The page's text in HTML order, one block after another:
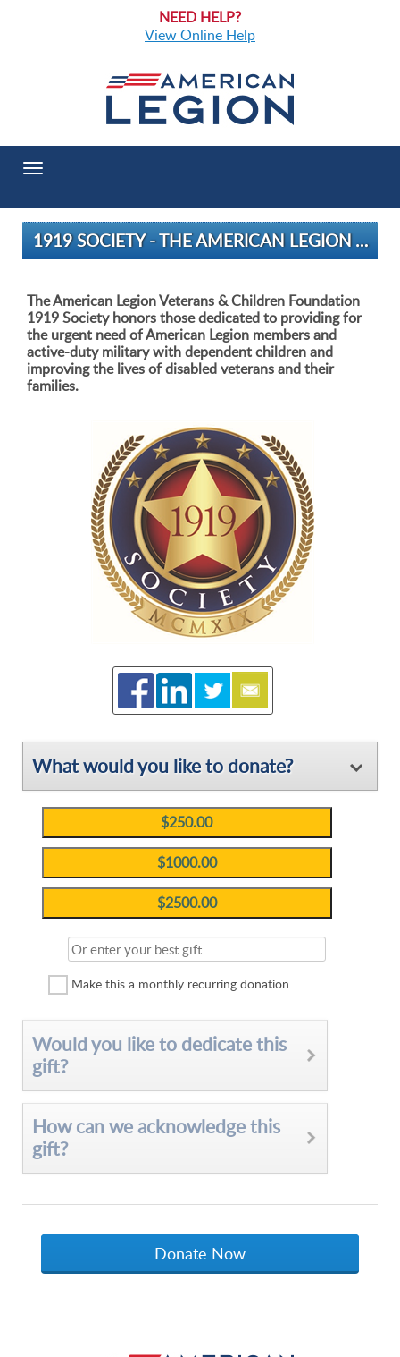
NEED HELP?
View Online Help
Toggle
1919 SOCIETY - THE AMERICAN LEGION VETERANS & CHILDREN FOUNDATION
The American Legion Veterans & Children Foundation
1919 Society honors those dedicated to providing for
the urgent need of American Legion members and
active-duty military with dependent children and
improving the lives of disabled veterans and their
families.
What would you like to donate?
Make this a monthly recurring donation
Would you like to dedicate this
gift?
How can we acknowledge this
gift?